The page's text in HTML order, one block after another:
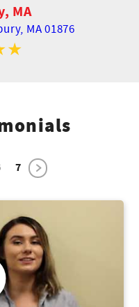
MA
MA 01876
7